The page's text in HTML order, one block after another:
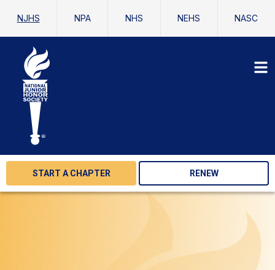
NJHS NPA NHS NEHS NASC
START A CHAPTER RENEW